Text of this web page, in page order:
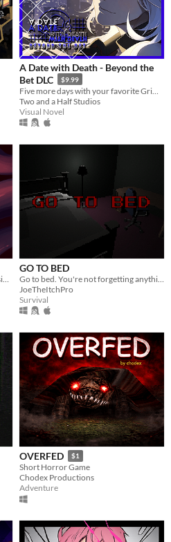
A Date with Death - Beyond the
Bet DLC
$9.99
Two and a Half Studios
Visual Novel
GO TO BED
JoeTheItchPro
Survival
OVERFED $1
Short Horror Game
Chodex Productions
Adventure